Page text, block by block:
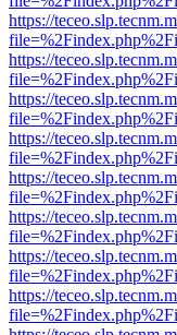
https://
https://
https://
https://
https://
https://
https://
https://